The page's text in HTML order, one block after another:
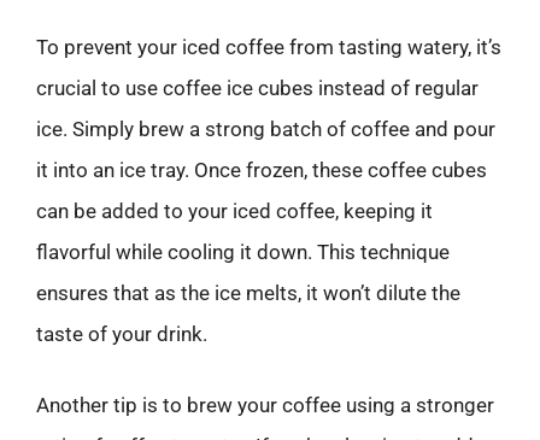
To prevent your iced coffee from tasting watery, it’s
crucial to use coffee ice cubes instead of regular
ice. Simply brew a strong batch of coffee and pour
it into an ice tray. Once frozen, these coffee cubes
can be added to your iced coffee, keeping it
flavorful while cooling it down. This technique
ensures that as the ice melts, it won’t dilute the
taste of your drink.
Another tip is to brew your coffee using a stronger